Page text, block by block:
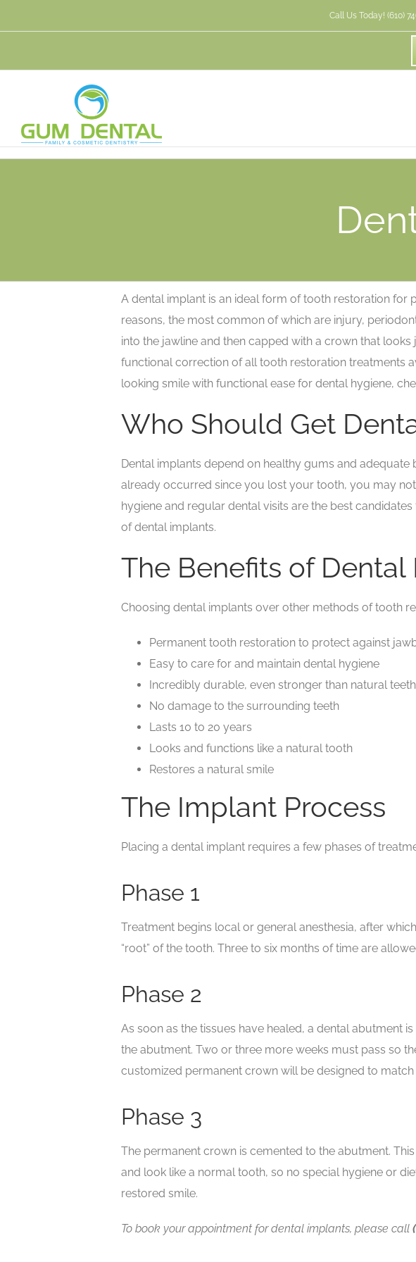
to
Call Us Today! (610)
A dental implant is an ideal form of tooth restoration for
reasons, the most common of which are injury,
into the jawline and then capped with a crown that
functional correction of all tooth restoration treatments
looking smile with functional ease for dental hygiene,
Who Should Get
Dental implants depend on healthy gums and
already occurred since you lost your tooth, you may
hygiene and regular dental visits are the best
of dental implants.
The Benefits of Dental
Choosing dental implants over other methods of tooth
Permanent tooth restoration to protect against
Easy to care for and maintain dental hygiene
Incredibly durable, even stronger than natural teeth
No damage to the surrounding teeth
Lasts 10 to 20 years
Looks and functions like a natural tooth
Restores a natural smile
The Implant Process
Placing a dental implant requires a few phases of
Phase 1
Treatment begins local or general anesthesia, after
“root” of the tooth. Three to six months of time are
Phase 2
As soon as the tissues have healed, a dental abutment
the abutment. Two or three more weeks must pass so
customized permanent crown will be designed to
Phase 3
The permanent crown is cemented to the abutment.
and look like a normal tooth, so no special hygiene or
restored smile.
To book your appointment for dental implants, please call